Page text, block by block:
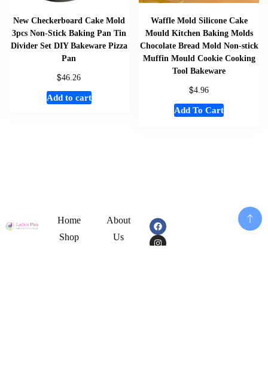
New Checkerboard Cake Mold
3pcs Non-Stick Baking Pan Tin
Divider Set DIY Bakeware Pizza
Pan
$46.26
Add to cart
Waffle Mold Silicone Cake
Mould Kitchen Baking Molds
Chocolate Bread Mold Non-stick
Muffin Mould Cookie Cooking
Tool Bakeware
$4.96
Add To Cart
Home
Shop
About
Us